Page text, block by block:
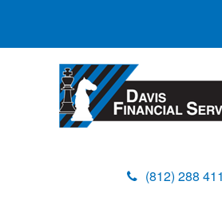
(812) 288